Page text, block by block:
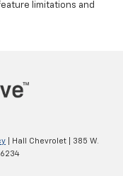
limitations and
| Hall Chevrolet
385 W.